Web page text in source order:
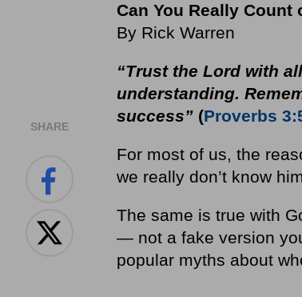
SHARE
Can You Really Count
By Rick Warren
“Trust the Lord with
understanding.
success” (Proverbs
For most of us, the
we really don’t know
The same is true with
— not a fake version
popular myths about